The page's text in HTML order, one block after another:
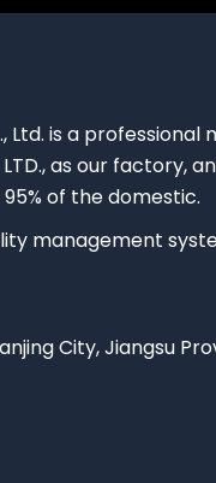
Ltd. is a
as our factory,
of the domestic.
management
City, Jiangsu